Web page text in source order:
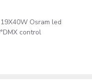
Osram led
control